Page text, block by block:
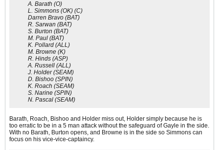
A. Barath (O)
L. Simmons (OK) (C)
Darren Bravo (BAT)
R. Sarwan (BAT)
S. Burton (BAT)
M. Paul (BAT)
K. Pollard (ALL)
M. Browne (K)
R. Hinds (ASP)
A. Russell (ALL)
J. Holder (SEAM)
D. Bishoo (SPIN)
K. Roach (SEAM)
S. Narine (SPIN)
N. Pascal (SEAM)
Barath, Roach, Bishoo and Holder miss out, Holder simply because he is
too erratic to be in a 5 man attack without the safeguard of Gayle in the side.
With no Barath, Burton opens, and Browne is in the side so Simmons can
focus on his vice-vice-captaincy.